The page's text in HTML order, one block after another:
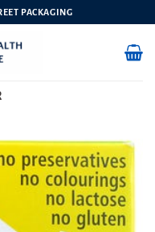
PACKAGING